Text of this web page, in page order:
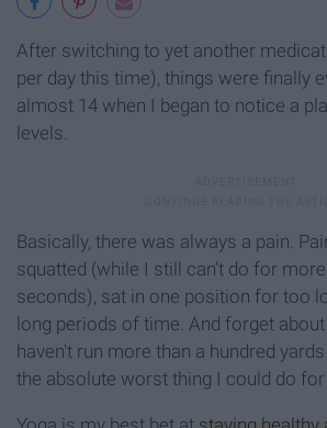
After switching to yet another
per day this time), things were finally
almost 14 when I began to notice a
levels.
Basically, there was always a pain.
squatted (while I still can't do for
seconds), sat in one position for too
long periods of time. And forget about
haven't run more than a hundred
the absolute worst thing I could do